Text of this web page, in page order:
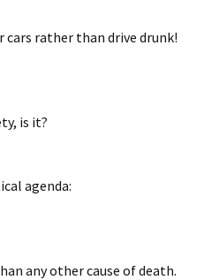
rather than drive drunk!
is it?
agenda:
any other cause of death.